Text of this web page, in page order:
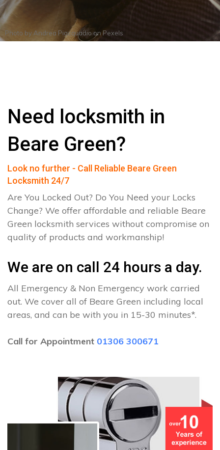
Photo by Andrea PiacquadioonPexels
Need locksmith in
Beare Green?
Look no further - Call Reliable Beare Green
Locksmith 24/7
Are You Locked Out? Do You Need your Locks
Change? We offer affordable and reliable Beare
Green locksmith services without compromise on
quality of products and workmanship!
We are on call 24 hours a day.
All Emergency & Non Emergency work carried
out. We cover all of Beare Green including local
areas, and can be with you in 15-30 minutes*.
Call for Appointment 01306 300671